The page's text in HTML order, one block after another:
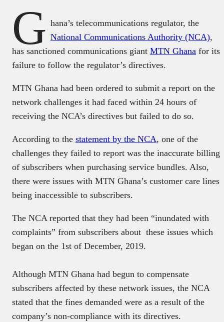
G hana’s telecommunications regulator, the
National Communications Authority (NCA),
has sanctioned communications giant MTN Ghana for its
failure to follow the regulator’s directives.
MTN Ghana had been ordered to submit a report on the
network challenges it had faced within 24 hours of
receiving the NCA’s directives but failed to do so.
According to the statement by the NCA, one of the
challenges they failed to report was the inaccurate billing
of subscribers when purchasing service bundles. Also,
there were issues with MTN Ghana’s customer care lines
being inaccessible to subscribers.
The NCA reported that they had been “inundated with
complaints” from subscribers about these issues which
began on the 1st of December, 2019.
Although MTN Ghana had begun to compensate
subscribers affected by these network issues, the NCA
stated that the fines demanded were as a result of the
company’s non-compliance with its directives.